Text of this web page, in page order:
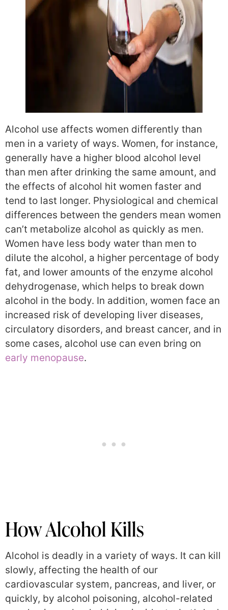
Alcohol use affects women differently than
men in a variety of ways. Women, for instance,
generally have a higher blood alcohol level
than men after drinking the same amount, and
the effects of alcohol hit women faster and
tend to last longer. Physiological and chemical
differences between the genders mean women
can’t metabolize alcohol as quickly as men.
Women have less body water than men to
dilute the alcohol, a higher percentage of body
fat, and lower amounts of the enzyme alcohol
dehydrogenase, which helps to break down
alcohol in the body. In addition, women face an
increased risk of developing liver diseases,
circulatory disorders, and breast cancer, and in
some cases, alcohol use can even bring on
early menopause.
How Alcohol Kills
Alcohol is deadly in a variety of ways. It can kill
slowly, affecting the health of our
cardiovascular system, pancreas, and liver, or
quickly, by alcohol poisoning, alcohol-related